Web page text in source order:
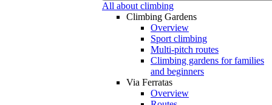
All about climbing
Climbing Gardens
Overview
Sport climbing
Multi-pitch routes
Climbing gardens for families
and beginners
Via Ferratas
Overview